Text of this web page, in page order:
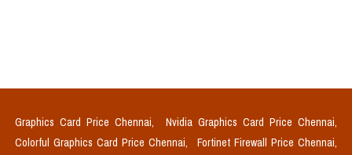
Graphics Card Price Chennai,
Nvidia Graphics Card Price Chennai,
Colorful Graphics Card Price Chennai,
Fortinet Firewall Price Chennai,